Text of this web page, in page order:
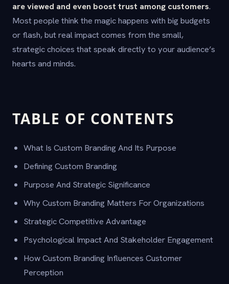
are viewed and even boost trust among customers.
Most people think the magic happens with big budgets
or flash, but real impact comes from the small,
strategic choices that speak directly to your audience’s
hearts and minds.
TABLE OF CONTENTS
What Is Custom Branding And Its Purpose
Defining Custom Branding
Purpose And Strategic Significance
Why Custom Branding Matters For Organizations
Strategic Competitive Advantage
Psychological Impact And Stakeholder Engagement
How Custom Branding Influences Customer
Perception